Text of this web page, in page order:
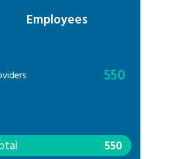
Employees
550
550